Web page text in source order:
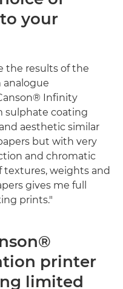
your
the results of the
analogue
Infinity
sulphate coating
aesthetic similar
but with very
and chromatic
textures, weights and
gives me full
prints."
printer
limited